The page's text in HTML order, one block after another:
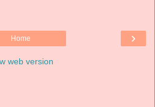
›
Home
web version